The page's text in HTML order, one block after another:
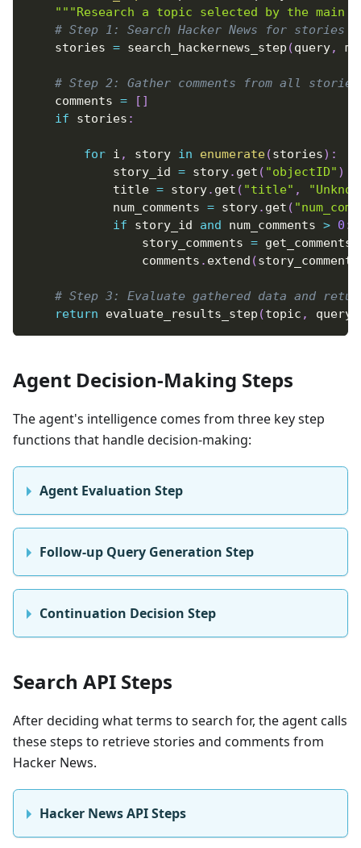
"""Research a topic selected by the main
# Step 1: Search Hacker News for stories
    stories
= search_hackernews_step (query,
# Step 2: Gather comments from all
    comments
= [ ]
if stories :
for i , story in enumerate(stories) :
            story_id
= story. get ( "objectID" )
            title
= story. get ( "title" ,
            num_comments
= story. get (
if story_id and num_comments > 0 :
                story_comments
=
                comments
. extend (story_comments
# Step 3: Evaluate gathered data and
return evaluate_results_step (topic , query
Agent Decision-Making Steps
The agent's intelligence comes from three key step
functions that handle decision-making:
Agent Evaluation Step
Follow-up Query Generation Step
Continuation Decision Step
Search API Steps
After deciding what terms to search for, the agent calls
these steps to retrieve stories and comments from
Hacker News.
Hacker News API Steps